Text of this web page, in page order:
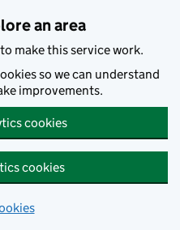
an area
make this service work.
so we can understand
improvements.
cookies
cookies